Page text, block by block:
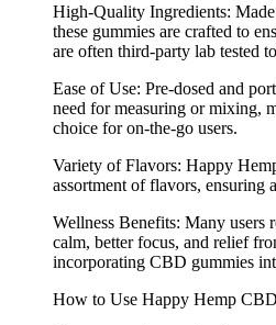
High-Quality Ingredients:
these gummies are crafted to
are often third-party lab tested
Ease of Use: Pre-dosed and
need for measuring or mixing,
choice for on-the-go users.
Variety of Flavors: Happy
assortment of flavors, ensuring
Wellness Benefits: Many users
calm, better focus, and relief
incorporating CBD gummies
How to Use Happy Hemp